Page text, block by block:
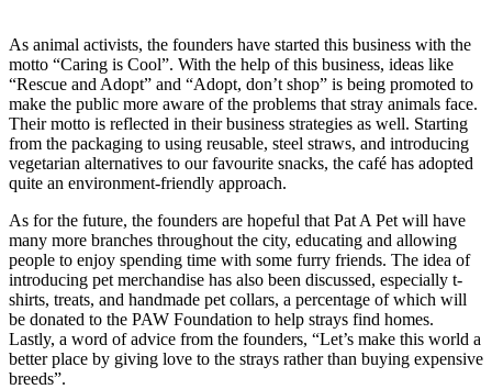
As animal activists, the founders have started this business with the
motto “Caring is Cool”. With the help of this business, ideas like
“Rescue and Adopt” and “Adopt, don’t shop” is being promoted to
make the public more aware of the problems that stray animals face.
Their motto is reflected in their business strategies as well. Starting
from the packaging to using reusable, steel straws, and introducing
vegetarian alternatives to our favourite snacks, the café has adopted
quite an environment-friendly approach.
As for the future, the founders are hopeful that Pat A Pet will have
many more branches throughout the city, educating and allowing
people to enjoy spending time with some furry friends. The idea of
introducing pet merchandise has also been discussed, especially t-
shirts, treats, and handmade pet collars, a percentage of which will
be donated to the PAW Foundation to help strays find homes.
Lastly, a word of advice from the founders, “Let’s make this world a
better place by giving love to the strays rather than buying expensive
breeds”.